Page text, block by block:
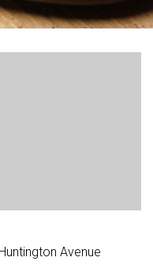
Avenue